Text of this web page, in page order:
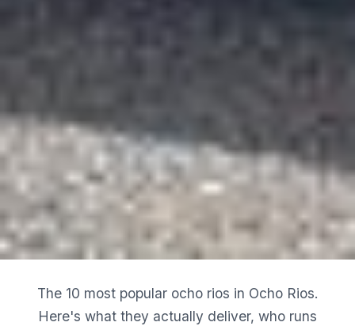
The 10 most popular ocho rios in Ocho Rios.
Here's what they actually deliver, who runs